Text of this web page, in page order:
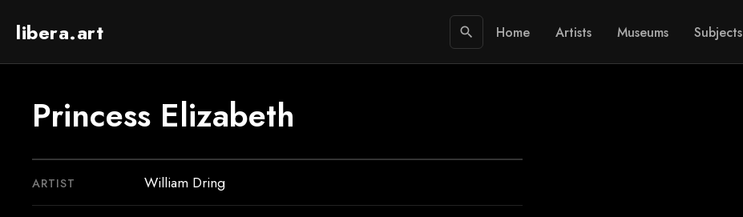
libera.art search Home Artists Museums Subjects
Princess Elizabeth
ARTIST William Dring